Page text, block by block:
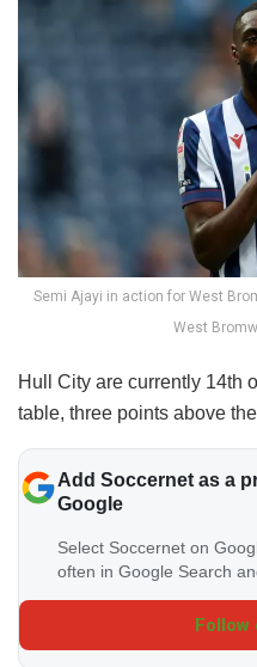
Semi Ajayi in action for West
West
Hull City are currently 14th
table, three points above
Add Soccernet as a
Google
Select Soccernet on
often in Google Search
Follow